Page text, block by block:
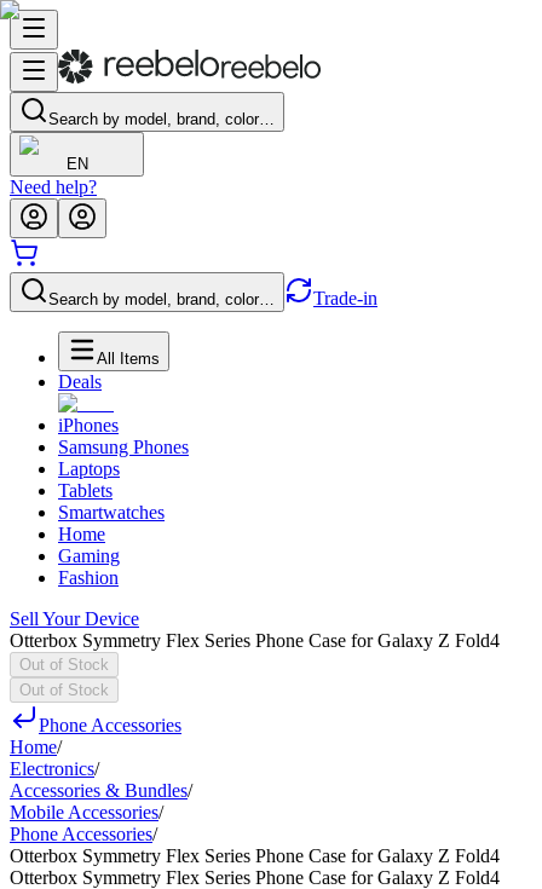
Search by model, brand, color…
EN
Need help?
Search by model, brand, color… Trade-in
All Items
Deals
iPhones
Samsung Phones
Laptops
Tablets
Smartwatches
Home
Gaming
Fashion
Sell Your Device
Otterbox Symmetry Flex Series Phone Case for Galaxy Z Fold4
Out of Stock
Out of Stock
Phone Accessories
Home/
Electronics/
Accessories & Bundles/
Mobile Accessories/
Phone Accessories/
Otterbox Symmetry Flex Series Phone Case for Galaxy Z Fold4
Otterbox Symmetry Flex Series Phone Case for Galaxy Z Fold4